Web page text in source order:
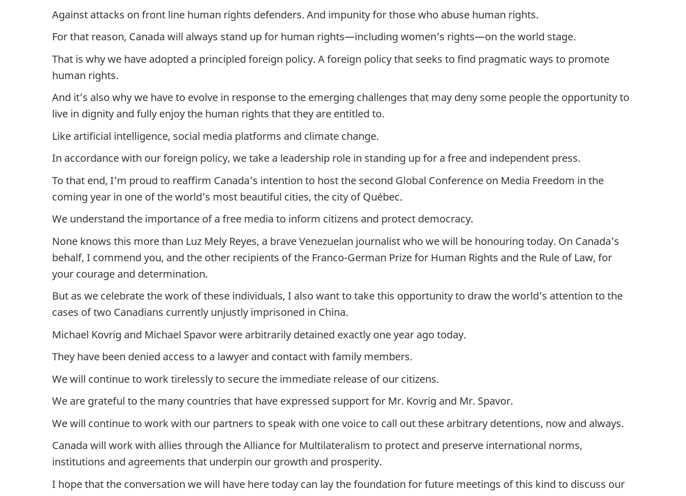
Against attacks on front line human rights defenders. And impunity for those who abuse human rights.
For that reason, Canada will always stand up for human rights—including women’s rights—on the world stage.
That is why we have adopted a principled foreign policy. A foreign policy that seeks to find pragmatic ways to promote
human rights.
And it’s also why we have to evolve in response to the emerging challenges that may deny some people the opportunity to
live in dignity and fully enjoy the human rights that they are entitled to.
Like artificial intelligence, social media platforms and climate change.
In accordance with our foreign policy, we take a leadership role in standing up for a free and independent press.
To that end, I’m proud to reaffirm Canada’s intention to host the second Global Conference on Media Freedom in the
coming year in one of the world’s most beautiful cities, the city of Québec.
We understand the importance of a free media to inform citizens and protect democracy.
None knows this more than Luz Mely Reyes, a brave Venezuelan journalist who we will be honouring today. On Canada’s
behalf, I commend you, and the other recipients of the Franco-German Prize for Human Rights and the Rule of Law, for
your courage and determination.
But as we celebrate the work of these individuals, I also want to take this opportunity to draw the world’s attention to the
cases of two Canadians currently unjustly imprisoned in China.
Michael Kovrig and Michael Spavor were arbitrarily detained exactly one year ago today.
They have been denied access to a lawyer and contact with family members.
We will continue to work tirelessly to secure the immediate release of our citizens.
We are grateful to the many countries that have expressed support for Mr. Kovrig and Mr. Spavor.
We will continue to work with our partners to speak with one voice to call out these arbitrary detentions, now and always.
Canada will work with allies through the Alliance for Multilateralism to protect and preserve international norms,
institutions and agreements that underpin our growth and prosperity.
I hope that the conversation we will have here today can lay the foundation for future meetings of this kind to discuss our